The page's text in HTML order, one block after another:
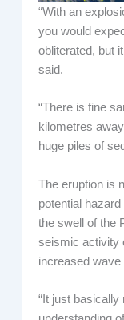
“With an
you would
obliterated, but
said.
“There is fine
kilometres
huge piles of
The eruption is
potential
the swell of the
seismic activity
increased wave
“It just